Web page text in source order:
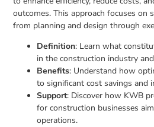
outcomes. This approach focuses on
from planning and design through
Definition: Learn what
in the construction industry
Benefits: Understand how
to significant cost savings and
Support: Discover how KWB
for construction businesses
operations.